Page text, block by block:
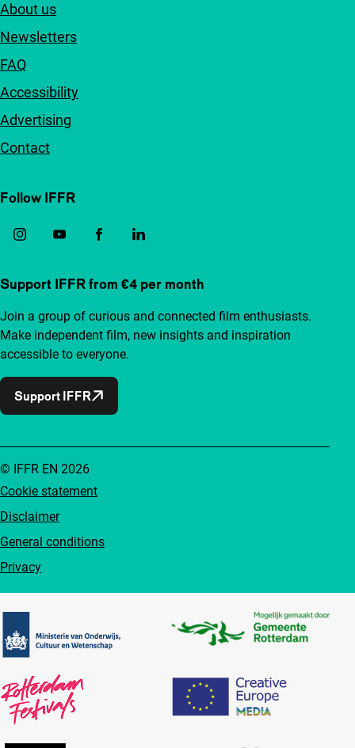
About us
Newsletters
FAQ
Accessibility
Advertising
Contact
Follow IFFR
Support IFFR from €4 per month
Join a group of curious and connected film enthusiasts.
Make independent film, new insights and inspiration
accessible to everyone.
Support IFFR
Cookie statement
Disclaimer
General conditions
Privacy
© IFFR EN 2026